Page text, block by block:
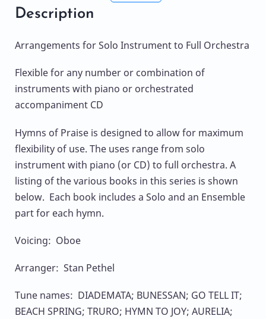
Description
Arrangements for Solo Instrument to Full Orchestra
Flexible for any number or combination of
instruments with piano or orchestrated
accompaniment CD
Hymns of Praise is designed to allow for maximum
flexibility of use. The uses range from solo
instrument with piano (or CD) to full orchestra. A
listing of the various books in this series is shown
below. Each book includes a Solo and an Ensemble
part for each hymn.
Voicing: Oboe
Arranger: Stan Pethel
Tune names: DIADEMATA; BUNESSAN; GO TELL IT;
BEACH SPRING; TRURO; HYMN TO JOY; AURELIA;